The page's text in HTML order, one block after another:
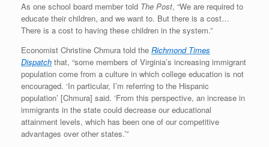
As one school board member told The Post, “We are required to
educate their children, and we want to. But there is a cost…
There is a cost to having these children in the system.”
Economist Christine Chmura told the Richmond Times
Dispatch that, “some members of Virginia’s increasing immigrant
population come from a culture in which college education is not
encouraged. ‘In particular, I’m referring to the Hispanic
population’ [Chmura] said. ‘From this perspective, an increase in
immigrants in the state could decrease our educational
attainment levels, which has been one of our competitive
advantages over other states.’”